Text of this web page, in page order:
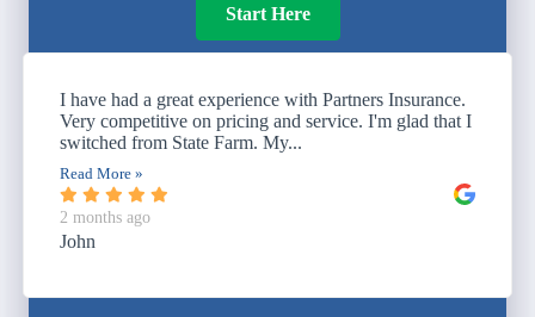
Start Here
I have had a great experience with Partners Insurance.
Very competitive on pricing and service. I'm glad that I
switched from State Farm. My...
Read More »
2 months ago
John